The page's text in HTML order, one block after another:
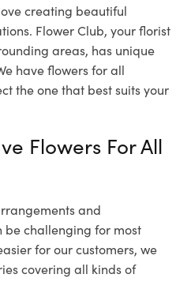
creating beautiful
Flower Club, your florist
areas, has unique
have flowers for all
the one that best suits your
Flowers For All
and
be challenging for most
for our customers, we
covering all kinds of